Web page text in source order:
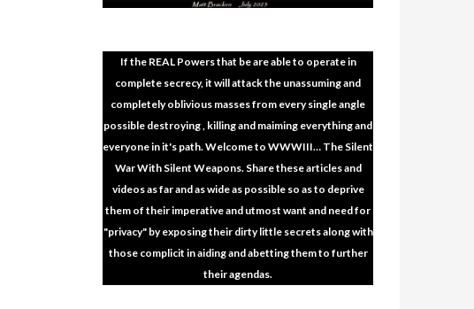
If the REAL Powers that be are able to operate in
complete secrecy, it will attack the unassuming and
completely oblivious masses from every single angle
possible destroying , killing and maiming everything and
everyone in it's path. Welcome to WWWIII… The Silent
War With Silent Weapons. Share these articles and
videos as far and as wide as possible so as to deprive
them of their imperative and utmost want and need for
"privacy" by exposing their dirty little secrets along with
those complicit in aiding and abetting them to further
their agendas.